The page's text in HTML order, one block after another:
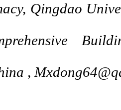
Qingdao
,